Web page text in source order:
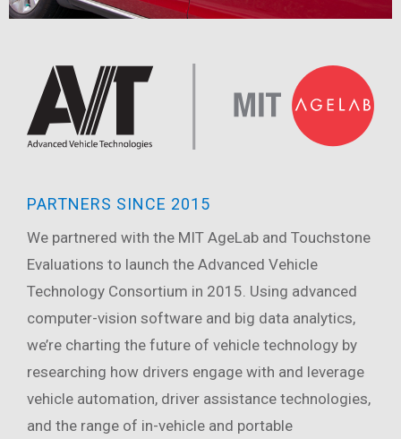
PARTNERS SINCE 2015
We partnered with the MIT AgeLab and Touchstone
Evaluations to launch the Advanced Vehicle
Technology Consortium in 2015. Using advanced
computer-vision software and big data analytics,
we’re charting the future of vehicle technology by
researching how drivers engage with and leverage
vehicle automation, driver assistance technologies,
and the range of in-vehicle and portable